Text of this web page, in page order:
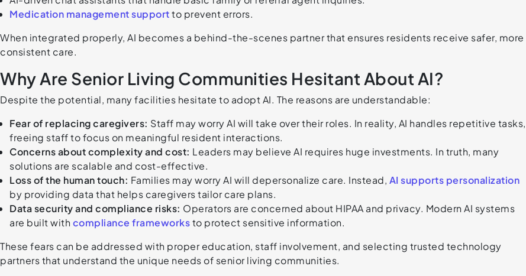
Medication management supportto prevent errors.
When integrated properly, AI becomes a behind-the-scenes partner that ensures residents receive safer, more
consistent care.
Why Are Senior Living Communities Hesitant About AI?
Despite the potential, many facilities hesitate to adopt AI. The reasons are understandable:
Fear of replacing caregivers: Staff may worry AI will take over their roles. In reality, AI handles repetitive tasks,
freeing staff to focus on meaningful resident interactions.
Concerns about complexity and cost: Leaders may believe AI requires huge investments. In truth, many
solutions are scalable and cost-effective.
Loss of the human touch: Families may worry AI will depersonalize care. Instead, AI supports personalization
by providing data that helps caregivers tailor care plans.
Data security and compliance risks: Operators are concerned about HIPAA and privacy. Modern AI systems
are built withcompliance frameworksto protect sensitive information.
These fears can be addressed with proper education, staff involvement, and selecting trusted technology
partners that understand the unique needs of senior living communities.